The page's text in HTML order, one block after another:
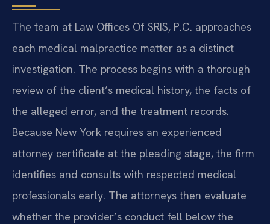
The team at Law Offices Of SRIS, P.C. approaches
each medical malpractice matter as a distinct
investigation. The process begins with a thorough
review of the client’s medical history, the facts of
the alleged error, and the treatment records.
Because New York requires an experienced
attorney certificate at the pleading stage, the firm
identifies and consults with respected medical
professionals early. The attorneys then evaluate
whether the provider’s conduct fell below the